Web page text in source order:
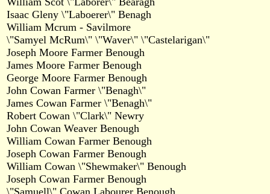
Isaac Gleny \"Laboerer\" Benagh
William Mcrum - Savilmore
\"Samyel McRum\" \"Waver\" \"Castelarigan\"
Joseph Moore Farmer Benough
James Moore Farmer Benough
George Moore Farmer Benough
John Cowan Farmer \"Benagh\"
James Cowan Farmer \"Benagh\"
Robert Cowan \"Clark\" Newry
John Cowan Weaver Benough
William Cowan Farmer Benough
Joseph Cowan Farmer Benough
William Cowan \"Shewmaker\" Benough
Joseph Cowan Farmer Benough